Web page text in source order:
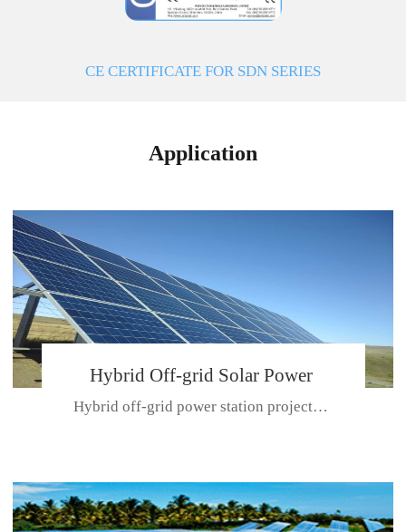
CE CERTIFICATE FOR SDN SERIES
Application
Hybrid Off-grid Solar Power
Station Project
Hybrid off-grid power station projectPlace: Hulunbeir, China. Ca...